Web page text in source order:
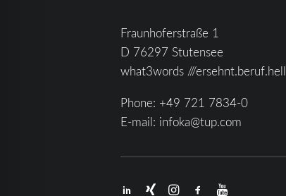
Fraunhoferstraße 1
D 76297 Stutensee
what3words ///ersehnt.beruf.hell
Phone: +49 721 7834-0
E-mail: infoka@tup.com